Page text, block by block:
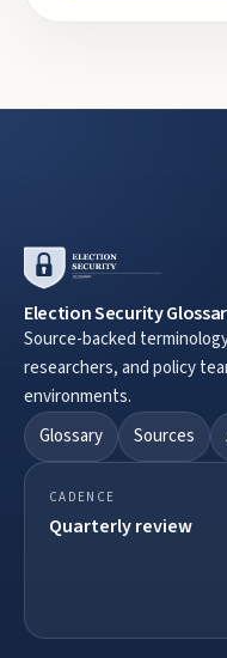
Election Security
Source-backed
researchers, and policy
environments.
Glossary
Sources
CADENCE
Quarterly review